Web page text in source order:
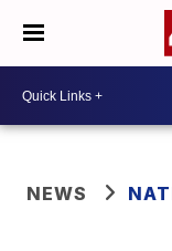
NEWS